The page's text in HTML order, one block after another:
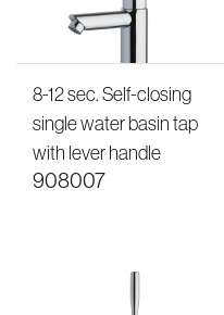
8-12 sec. Self-closing
single water basin tap
with lever handle
908007